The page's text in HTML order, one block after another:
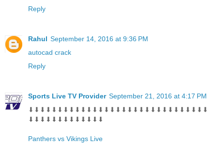
Reply
Rahul September 14, 2016 at 9:36 PM
autocad crack
Reply
Sports Live TV Provider September 21, 2016 at 4:17 PM
⬇⬇⬇⬇⬇⬇⬇⬇⬇⬇⬇⬇⬇⬇⬇⬇⬇⬇⬇⬇⬇⬇⬇⬇⬇⬇⬇⬇⬇⬇⬇
⬇⬇⬇⬇⬇⬇⬇⬇⬇⬇⬇⬇⬇
Panthers vs Vikings Live